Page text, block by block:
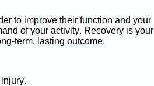
to improve their function and your
of your activity. Recovery is your
term, lasting outcome.